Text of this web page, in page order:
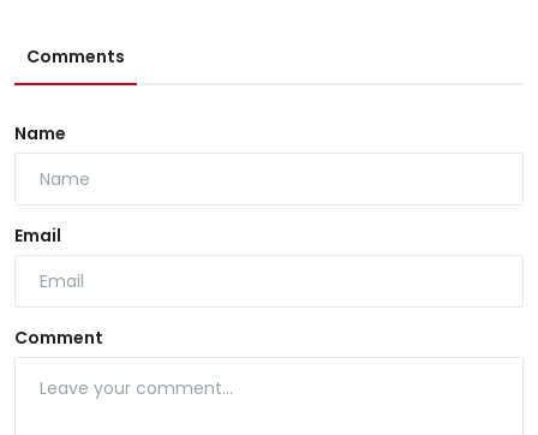
Comments
Name
Email
Comment